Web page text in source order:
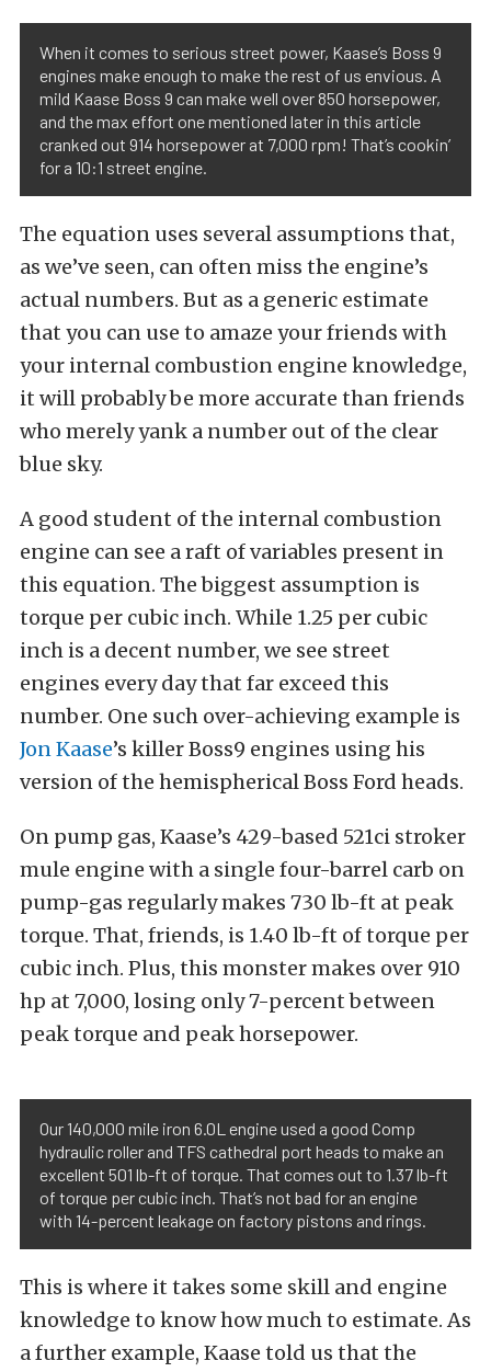
When it comes to serious street power, Kaase’s Boss 9
engines make enough to make the rest of us envious. A
mild Kaase Boss 9 can make well over 850 horsepower,
and the max effort one mentioned later in this article
cranked out 914 horsepower at 7,000 rpm! That’s cookin’
for a 10:1 street engine.
The equation uses several assumptions that,
as we’ve seen, can often miss the engine’s
actual numbers. But as a generic estimate
that you can use to amaze your friends with
your internal combustion engine knowledge,
it will probably be more accurate than friends
who merely yank a number out of the clear
blue sky.
A good student of the internal combustion
engine can see a raft of variables present in
this equation. The biggest assumption is
torque per cubic inch. While 1.25 per cubic
inch is a decent number, we see street
engines every day that far exceed this
number. One such over-achieving example is
Jon Kaase’s killer Boss9 engines using his
version of the hemispherical Boss Ford heads.
On pump gas, Kaase’s 429-based 521ci stroker
mule engine with a single four-barrel carb on
pump-gas regularly makes 730 lb-ft at peak
torque. That, friends, is 1.40 lb-ft of torque per
cubic inch. Plus, this monster makes over 910
hp at 7,000, losing only 7-percent between
peak torque and peak horsepower.
Our 140,000 mile iron 6.0L engine used a good Comp
hydraulic roller and TFS cathedral port heads to make an
excellent 501 lb-ft of torque. That comes out to 1.37 lb-ft
of torque per cubic inch. That’s not bad for an engine
with 14-percent leakage on factory pistons and rings.
This is where it takes some skill and engine
knowledge to know how much to estimate. As
a further example, Kaase told us that the